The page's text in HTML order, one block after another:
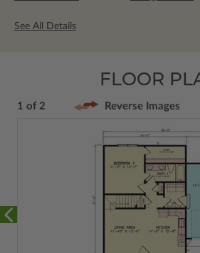
See All Details
FLOOR
1 of 2 Reverse Images